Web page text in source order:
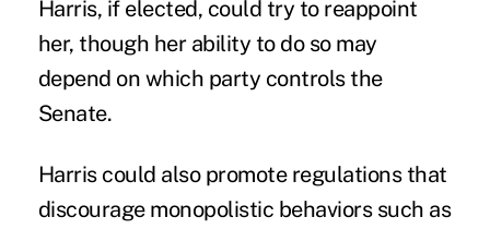
Harris, if elected, could try to reappoint
her, though her ability to do so may
depend on which party controls the
Senate.
Harris could also promote regulations that
discourage monopolistic behaviors such as